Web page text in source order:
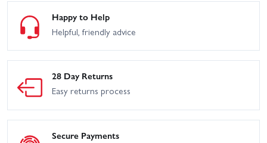
Happy to Help
Helpful, friendly advice
28 Day Returns
Easy returns process
Secure Payments